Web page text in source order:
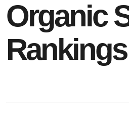
Organic
Rankings